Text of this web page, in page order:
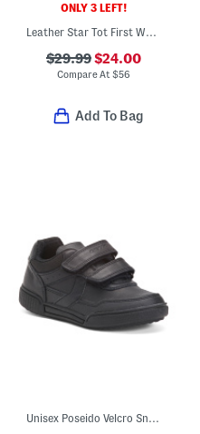
ONLY 3 LEFT!
$29.99$24.00
Compare At$56
Add To Bag
Unisex Poseido Velcro Sneakers (Toddler Little Big Kid)